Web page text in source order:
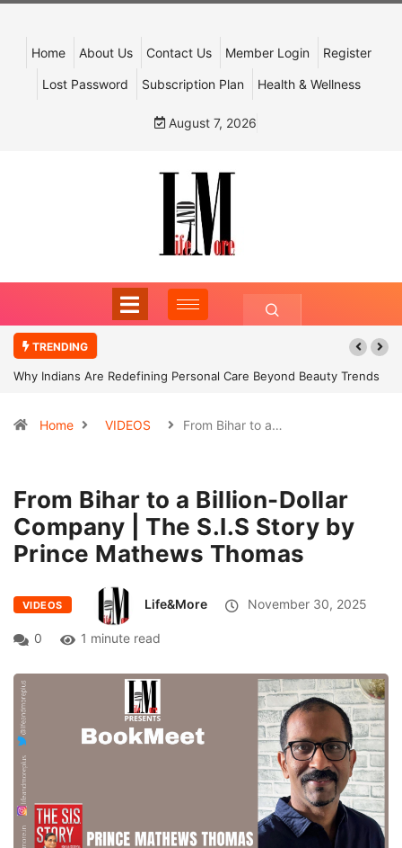
Home About Us Contact Us Member Login Register
Lost Password Subscription Plan Health & Wellness
August 7, 2026
TRENDING
Why Indians Are Redefining Personal Care Beyond Beauty Trends
Home VIDEOS From Bihar to a…
From Bihar to a Billion-Dollar
Company | The S.I.S Story by
Prince Mathews Thomas
VIDEOS Life&More November 30, 2025
0 1 minute read